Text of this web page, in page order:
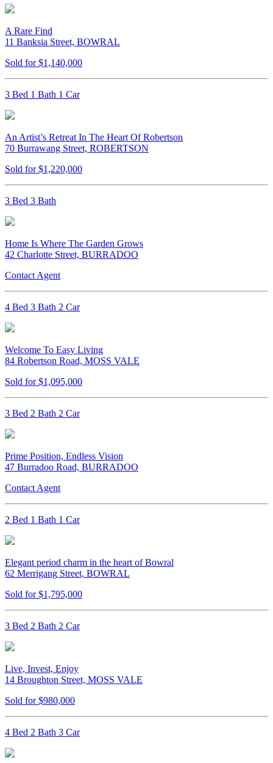
A Rare Find
11 Banksia Street, BOWRAL
Sold for $1,140,000
3 Bed 1 Bath 1 Car
An Artist’s Retreat In The Heart Of Robertson
70 Burrawang Street, ROBERTSON
Sold for $1,220,000
3 Bed 3 Bath
Home Is Where The Garden Grows
42 Charlotte Street, BURRADOO
Contact Agent
4 Bed 3 Bath 2 Car
Welcome To Easy Living
84 Robertson Road, MOSS VALE
Sold for $1,095,000
3 Bed 2 Bath 2 Car
Prime Position, Endless Vision
47 Burradoo Road, BURRADOO
Contact Agent
2 Bed 1 Bath 1 Car
Elegant period charm in the heart of Bowral
62 Merrigang Street, BOWRAL
Sold for $1,795,000
3 Bed 2 Bath 2 Car
Live, Invest, Enjoy
14 Broughton Street, MOSS VALE
Sold for $980,000
4 Bed 2 Bath 3 Car